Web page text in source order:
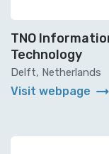
TNO
Technology
Delft, Netherlands
Visit webpage arrow_right_alt